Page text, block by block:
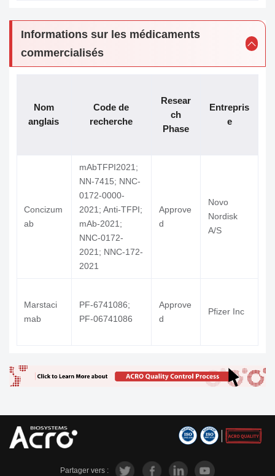
Informations sur les médicaments
commercialisés
Nom
anglais
Code de
recherche
Resear
ch
Phase
Entrepris
e
Concizum
ab
mAbTFPI2021;
NN-7415; NNC-
0172-0000-
2021; Anti-TFPI;
mAb-2021;
NNC-0172-
2021; NNC-172-
2021
Approve
d
Novo
Nordisk
A/S
Marstaci
mab
PF-6741086;
PF-06741086
Approve
d
Pfizer Inc
Partager vers :